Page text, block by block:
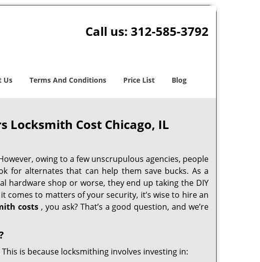
Call us: 312-585-3792
Us Terms And Conditions Price List Blog
Locksmith Cost Chicago, IL
owing to a few unscrupulous agencies, people
for alternates that can help them save bucks. As a
hardware shop or worse, they end up taking the DIY
comes to matters of your security, it’s wise to hire an
costs , you ask? That’s a good question, and we’re
is because locksmithing involves investing in: